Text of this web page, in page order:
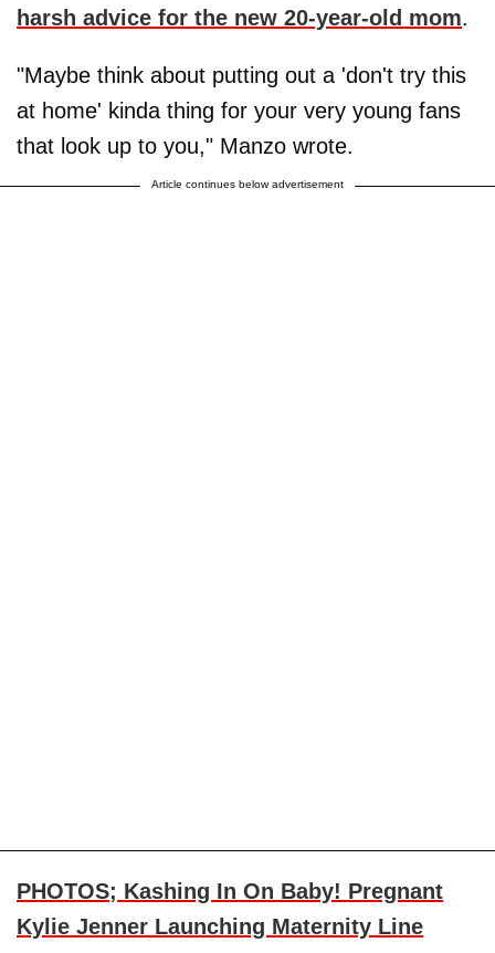
harsh advice for the new 20-year-old mom.
"Maybe think about putting out a 'don't try this
at home' kinda thing for your very young fans
that look up to you," Manzo wrote.
Article continues below advertisement
PHOTOS; Kashing In On Baby! Pregnant
Kylie Jenner Launching Maternity Line